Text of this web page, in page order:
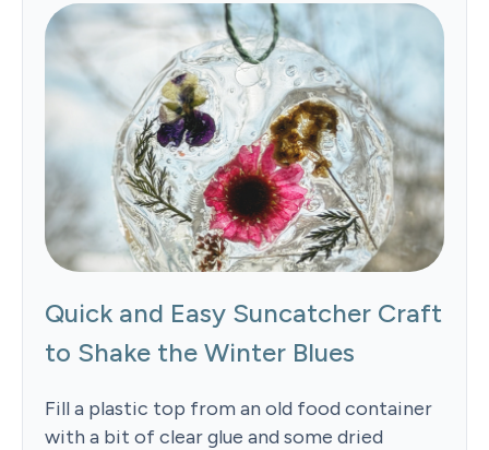
Quick and Easy Suncatcher Craft
to Shake the Winter Blues
Fill a plastic top from an old food container
with a bit of clear glue and some dried